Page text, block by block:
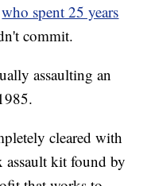
who spent 25 years
commit.
assaulting an
cleared with
assault kit found by